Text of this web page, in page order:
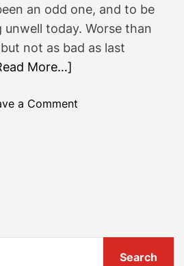
an odd one, and to be
unwell today. Worse than
not as bad as last
More…]
a Comment
a
Search